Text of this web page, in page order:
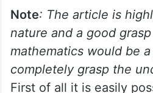
referred article,
modern lunar crescent
criterion,was published
Icarusjournal issue 412,
summary of the article is